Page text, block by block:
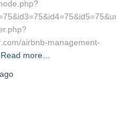
airbnb-management-
Read more…
ago